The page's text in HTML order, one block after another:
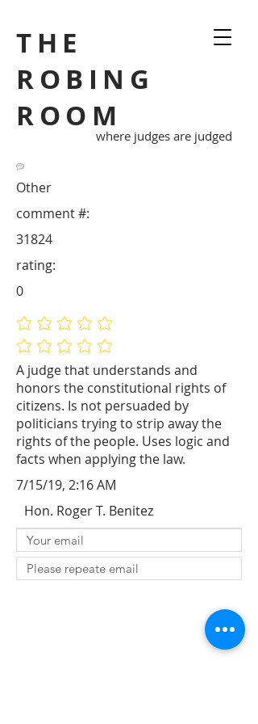
THE
ROBING
ROOM
where judges are judged
Other
A judge that understands and
honors the constitutional rights of
citizens. Is not persuaded by
politicians trying to strip away the
rights of the people. Uses logic and
facts when applying the law.
31824
comment #:
No ratings yet
No ratings yet
rating:
0
7/15/19, 2:16 AM
Hon. Roger T. Benitez